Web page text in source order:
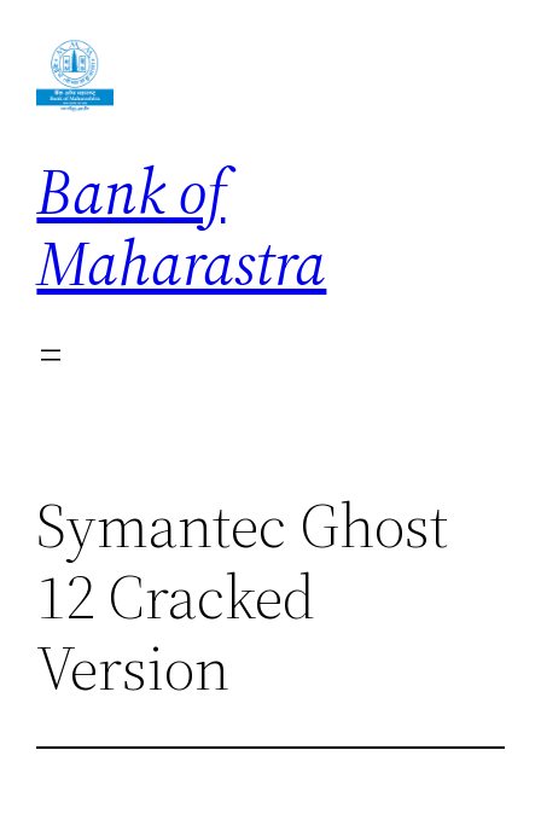
content
Bank of
Maharastra
Symantec Ghost
12 Cracked
Version